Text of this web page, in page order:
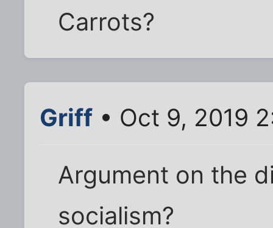
Carrots?
Griff • Oct 9, 2019
Argument on the
socialism?